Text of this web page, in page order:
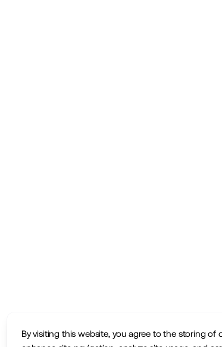
By visiting this website, you agree to the storing of